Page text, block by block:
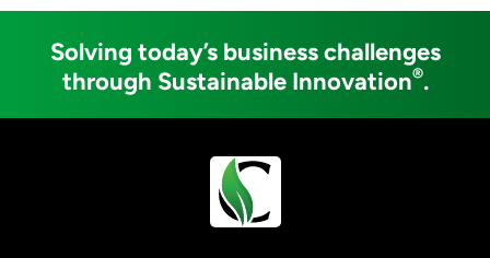
Solving today’s business challenges
through Sustainable Innovation®.